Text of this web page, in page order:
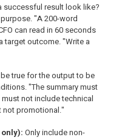
successful result look like?
"A 200-word
can read in 60 seconds
target outcome. "Write a
true for the output to be
"The summary must
not include technical
not promotional."
Only include non-